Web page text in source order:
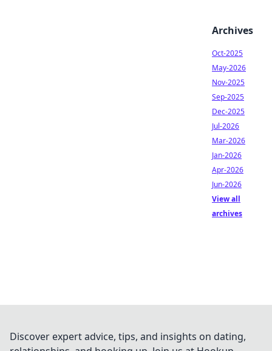
Archives
Oct-2025
May-2026
Nov-2025
Sep-2025
Dec-2025
Jul-2026
Mar-2026
Jan-2026
Apr-2026
Jun-2026
View all
archives
Discover expert advice, tips, and insights on dating,